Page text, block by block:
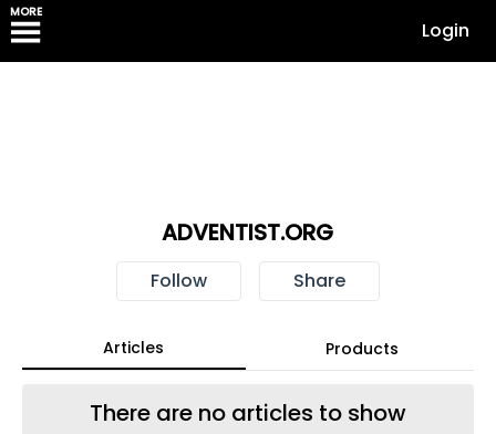
MORE
Login
ADVENTIST.ORG
Follow Share
Articles Products
There are no articles to show